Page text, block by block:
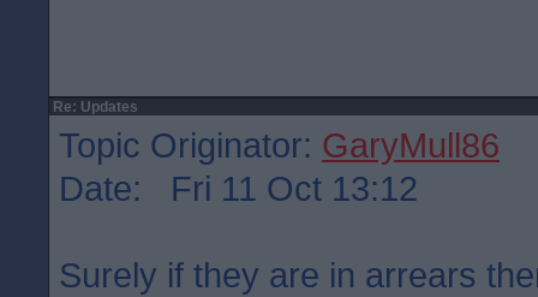
Re: Updates
Topic Originator: GaryMull86
Date: Fri 11 Oct 13:12
Surely if they are in arrears